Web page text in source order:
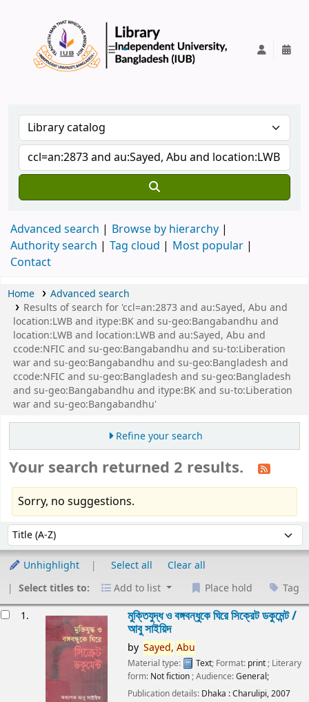
Advanced search
Browse by hierarchy
Authority search
Tag cloud
Most popular
Contact
Home
Advanced search
Results of search for 'ccl=an:2873 and au:Sayed, Abu and
location:LWB and itype:BK and su-geo:Bangabandhu and
location:LWB and location:LWB and au:Sayed, Abu and
ccode:NFIC and su-geo:Bangabandhu and su-to:Liberation
war and su-geo:Bangabandhu and su-geo:Bangladesh and
ccode:NFIC and su-geo:Bangladesh and su-geo:Bangladesh
and su-geo:Bangabandhu and itype:BK and su-to:Liberation
war and su-geo:Bangabandhu'
Refine your search
Your search returned 2 results.
Sorry, no suggestions.
Sort by:
Unhighlight Select all
Clear all
Select titles to:
Add to list Place hold Tag
1. মুক্তিযুদ্ধ ও বঙ্গবন্ধুকে ঘিরে সিক্রেট ডকুমেন্ট /
আবু সাইয়িদ
by Sayed, Abu
Material type: Text; Format: print ; Literary
form: Not fiction ; Audience:General;
Publication details: Dhaka :Charulipi,2007